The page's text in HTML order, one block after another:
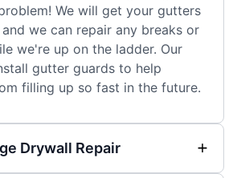
We will get your gutters
we can repair any breaks or
we're up on the ladder. Our
gutter guards to help
filling up so fast in the future.
Drywall Repair